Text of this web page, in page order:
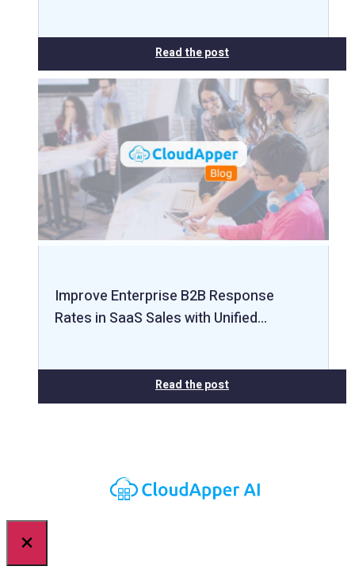
Read the post
Improve Enterprise B2B Response
Rates in SaaS Sales with Unified…
Read the post
×